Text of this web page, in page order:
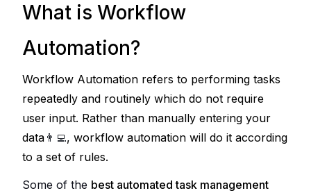
What is Workflow
Automation?
Workflow Automation refers to performing tasks
repeatedly and routinely which do not require
user input. Rather than manually entering your
data 👨‍💻, workflow automation will do it according
to a set of rules.
Some of the best automated task management